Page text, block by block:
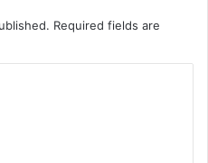
Required fields are